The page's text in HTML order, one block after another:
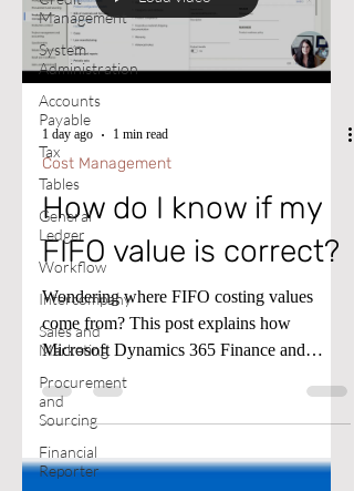
Management
System
Administration
Accounts
Payable
Tax
Tables
General
Ledger
Workflow
Intercompany
Sales and
Marketing
Procurement
and
Sourcing
Financial
Reporter
1 day ago 1 min read
Cost Management
How do I know if my
FIFO value is correct?
Wondering where FIFO costing values
come from? This post explains how
Microsoft Dynamics 365 Finance and
Supply Chain calculates FIFO cost and
removes the guesswork. Watch the video
below for details.